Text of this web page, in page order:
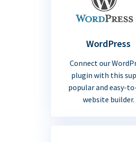
WordPress
Connect our
plugin with this
popular and easy-
website builder.